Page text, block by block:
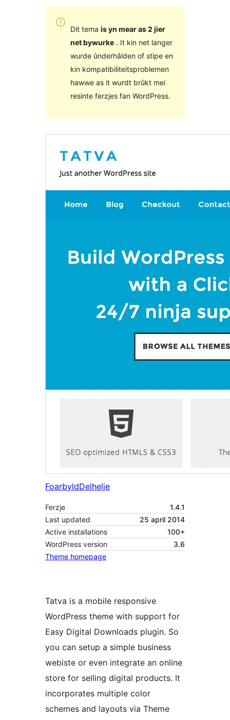
Dit tema is yn mear as 2 jier
net bywurke. It kin net langer
wurde ûnderhâlden of stipe en
kin kompatibiliteitsproblemen
hawwe as it wurdt brûkt mei
resinte ferzjes fan WordPress.
FoarbyldDelhelje
Ferzje
1.4.1
Last updated
25 april 2014
Active installations
100+
WordPress version
3.6
Theme homepage
Tatva is a mobile responsive
WordPress theme with support for
Easy Digital Downloads plugin. So
you can setup a simple business
webiste or even integrate an online
store for selling digital products. It
incorporates multiple color
schemes and layouts via Theme